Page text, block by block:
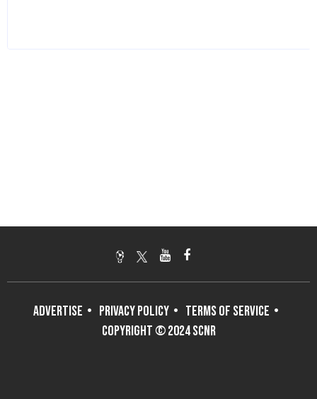
ADVERTISE PRIVACY POLICY
TERMS OF SERVICE
COPYRIGHT © 2024 SCNR